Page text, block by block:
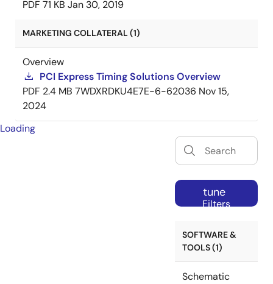
PDF 71 KB Jan 30, 2019
MARKETING COLLATERAL (1)
Overview
PCI Express Timing Solutions Overview
PDF 2.4 MB 7WDXRDKU4E7E-6-62036 Nov 15,
2024
Loading
tune
Filters
SOFTWARE &
TOOLS (1)
Schematic